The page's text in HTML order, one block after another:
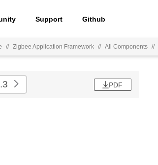
Support Github
// Zigbee Application Framework // All Components //
PDF